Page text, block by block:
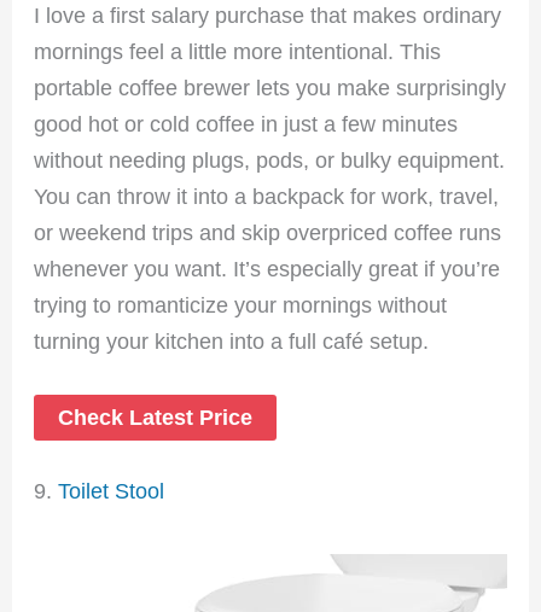
I love a first salary purchase that makes ordinary
mornings feel a little more intentional. This
portable coffee brewer lets you make surprisingly
good hot or cold coffee in just a few minutes
without needing plugs, pods, or bulky equipment.
You can throw it into a backpack for work, travel,
or weekend trips and skip overpriced coffee runs
whenever you want. It’s especially great if you’re
trying to romanticize your mornings without
turning your kitchen into a full café setup.
Check Latest Price
9.Toilet Stool